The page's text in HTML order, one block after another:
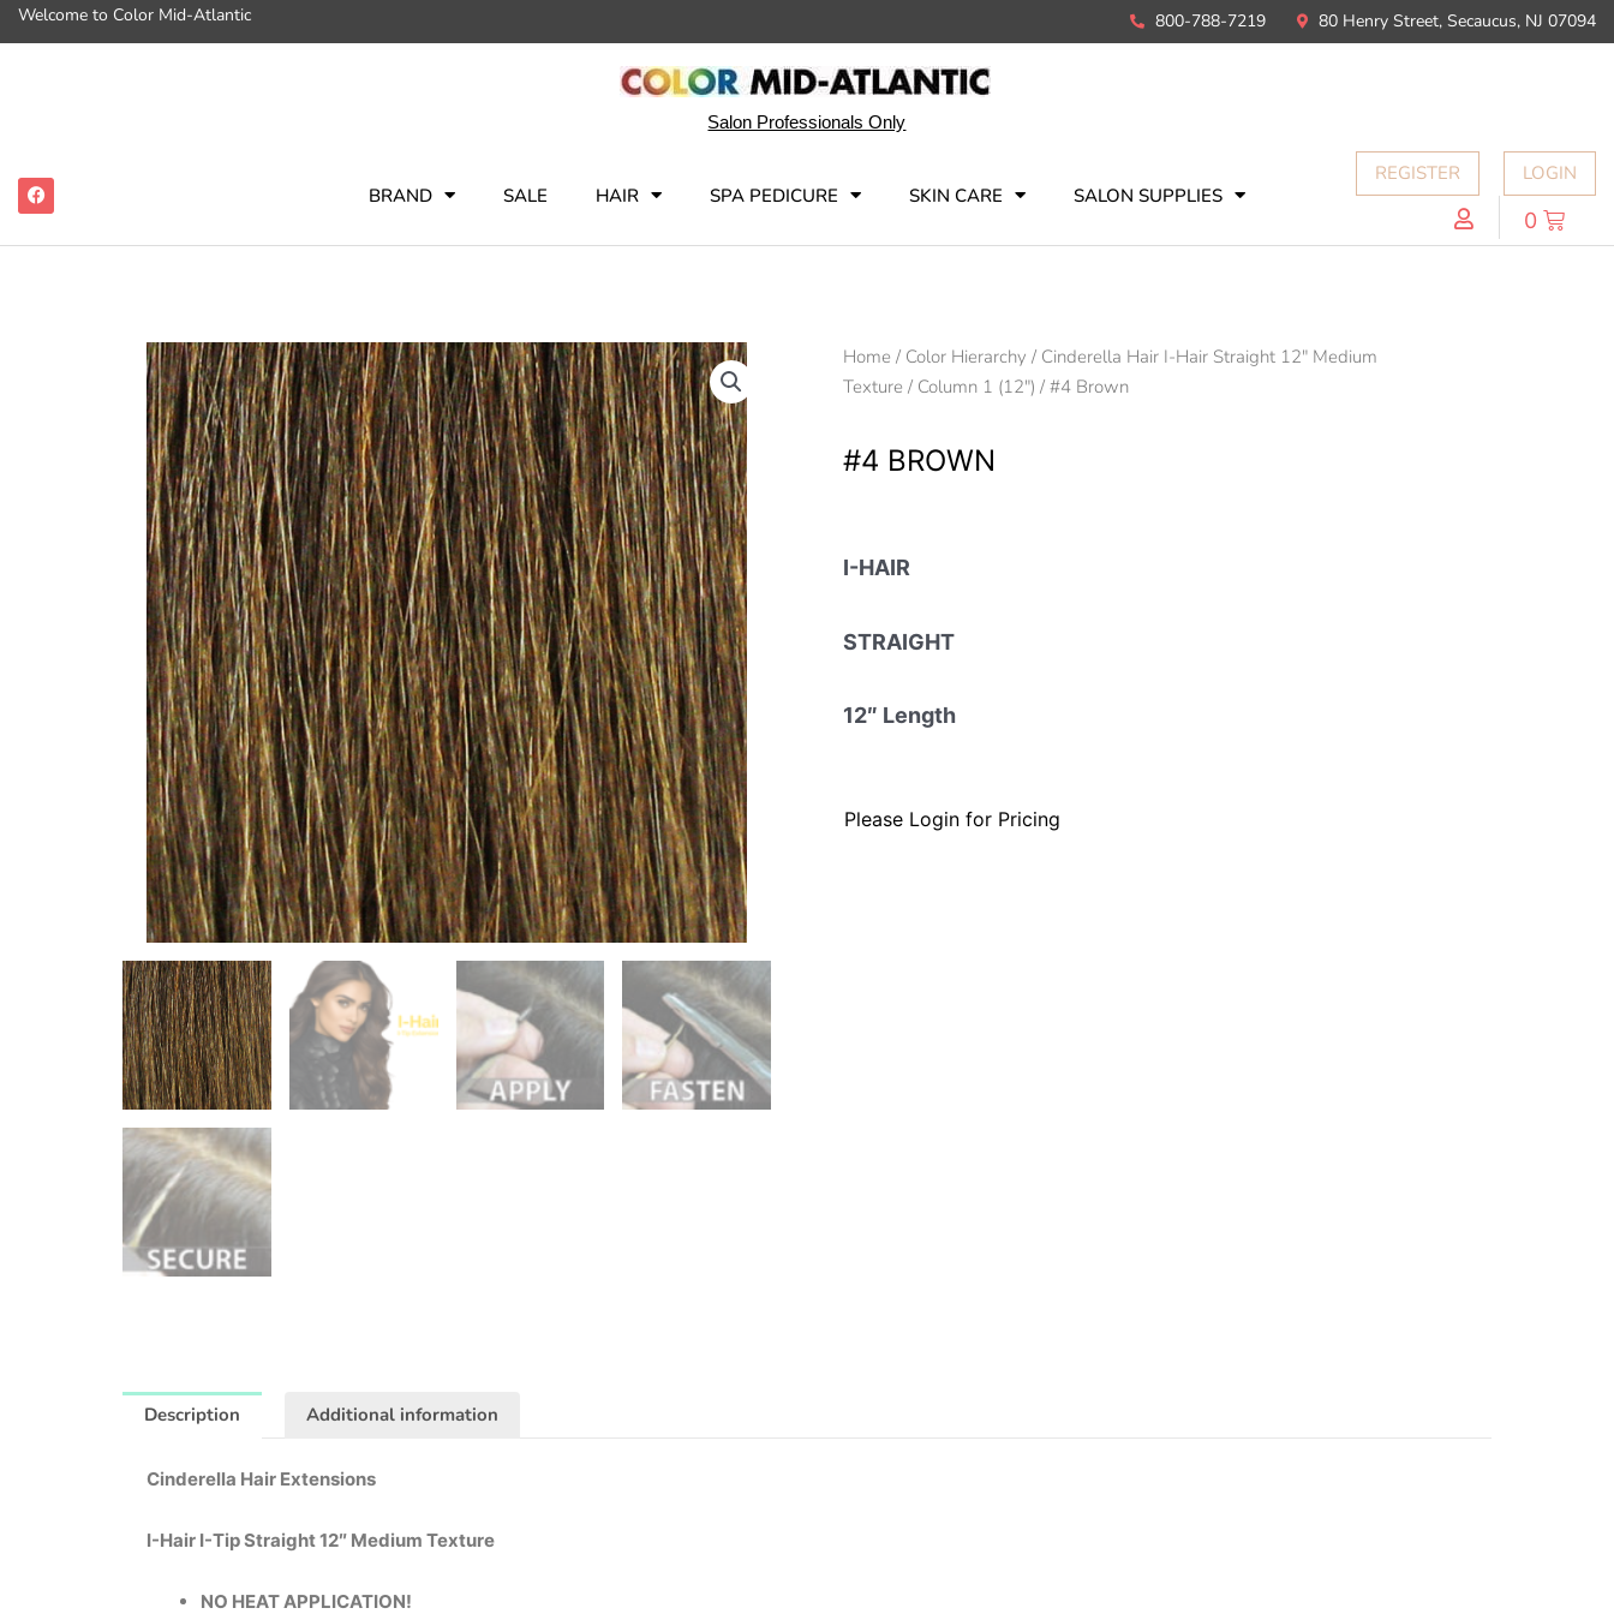
Welcome to Color Mid-Atlantic 800-788-7219 80 Henry Street, Secaucus, NJ 07094
Salon Professionals Only
BRAND SALE HAIR SPA PEDICURE SKIN CARE SALON SUPPLIES
REGISTER LOGIN
0
Home / Color Hierarchy / Cinderella Hair I-Hair Straight 12" Medium
Texture / Column 1 (12") / #4 Brown
#4 BROWN
I-HAIR
STRAIGHT
12″ Length
Please Login for Pricing
Description Additional information
Cinderella Hair Extensions
I-Hair I-Tip Straight 12″ Medium Texture
NO HEAT APPLICATION!